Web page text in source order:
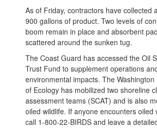
As of Friday, contractors have collected
900 gallons of product. Two levels of
boom remain in place and absorbent
scattered around the sunken tug.
The Coast Guard has accessed the Oil
Trust Fund to supplement operations
environmental impacts. The
of Ecology has mobilized two shoreline
assessment teams (SCAT) and is also
oiled wildlife. If anyone encounters oiled
call 1-800-22-BIRDS and leave a